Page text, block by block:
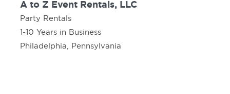
A to Z Event Rentals, LLC
Party Rentals
1-10 Years in Business
Philadelphia, Pennsylvania